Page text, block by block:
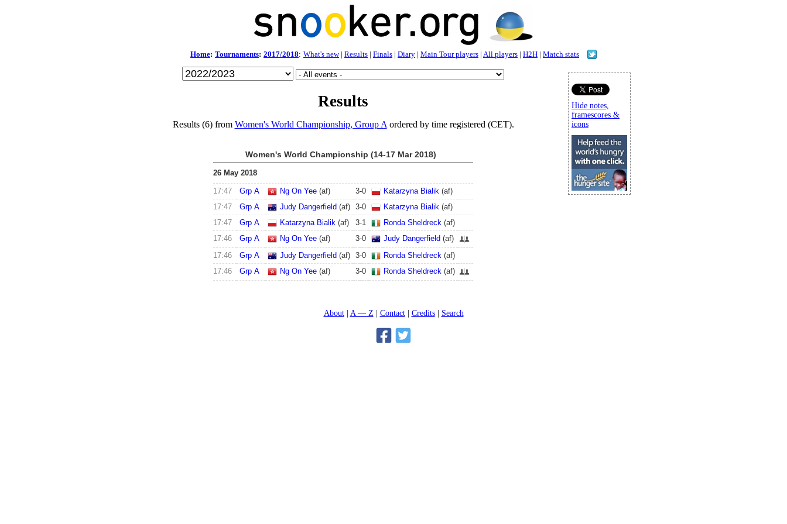
Home: Tournaments: 2017/2018: What's new| Results | Finals | Diary | Main Tour players | All players | H2H | Match stats
Results
Results (6) from Women's World Championship, Group A ordered by time registered (CET).
Women's World Championship (14-17 Mar 2018)
26 May 2018
17:47 Grp A Ng On Yee (af) 3-0 Katarzyna Bialik (af)
17:47
Grp A Judy Dangerfield (af) 3-0 Katarzyna Bialik (af)
17:47
Grp A Katarzyna Bialik (af) 3-1 Ronda Sheldreck (af)
17:46
Grp A Ng On Yee (af) 3-0 Judy Dangerfield (af)
17:46
Grp A Judy Dangerfield (af) 3-0 Ronda Sheldreck (af)
17:46
Grp A Ng On Yee (af) 3-0 Ronda Sheldreck (af)
Hide notes,
framescores &
icons
About A — Z Contact Credits Search